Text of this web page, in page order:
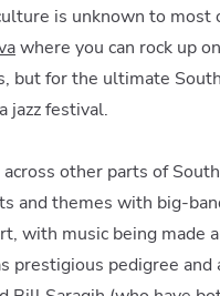
is unknown to most
where you can rock up
but for the ultimate
jazz festival.
other parts of
and themes with big-
with music being made
prestigious pedigree